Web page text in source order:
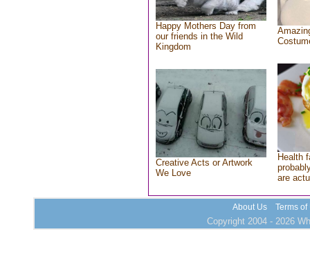
Happy Mothers Day from
our friends in the Wild
Kingdom
Creative Acts or Artwork
We Love
Health
are
About Us Terms of
Copyright 2004 - 2026